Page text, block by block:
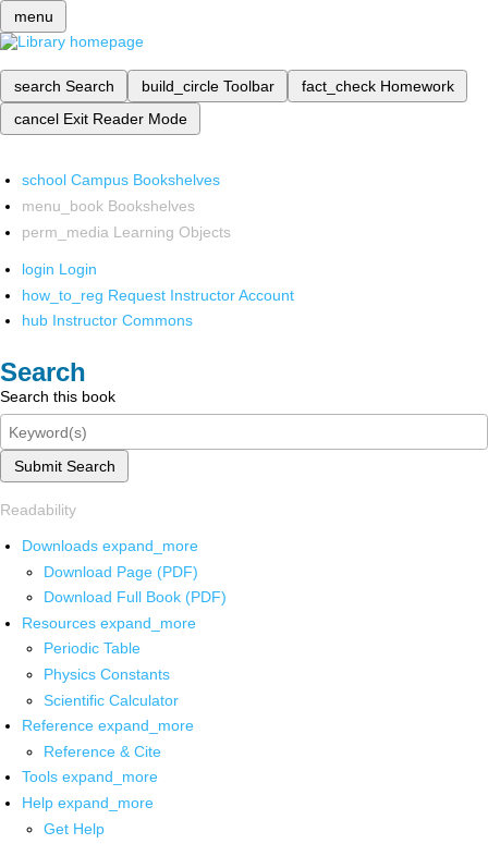
menu
search Search build_circle Toolbar fact_check Homework
cancel Exit Reader Mode
school Campus Bookshelves
menu_book Bookshelves
perm_media Learning Objects
login Login
how_to_reg Request Instructor Account
hub Instructor Commons
Search
Search this book
Submit Search
Readability
Downloads expand_more
Download Page (PDF)
Download Full Book (PDF)
Resources expand_more
Periodic Table
Physics Constants
Scientific Calculator
Reference expand_more
Reference & Cite
Tools expand_more
Help expand_more
Get Help